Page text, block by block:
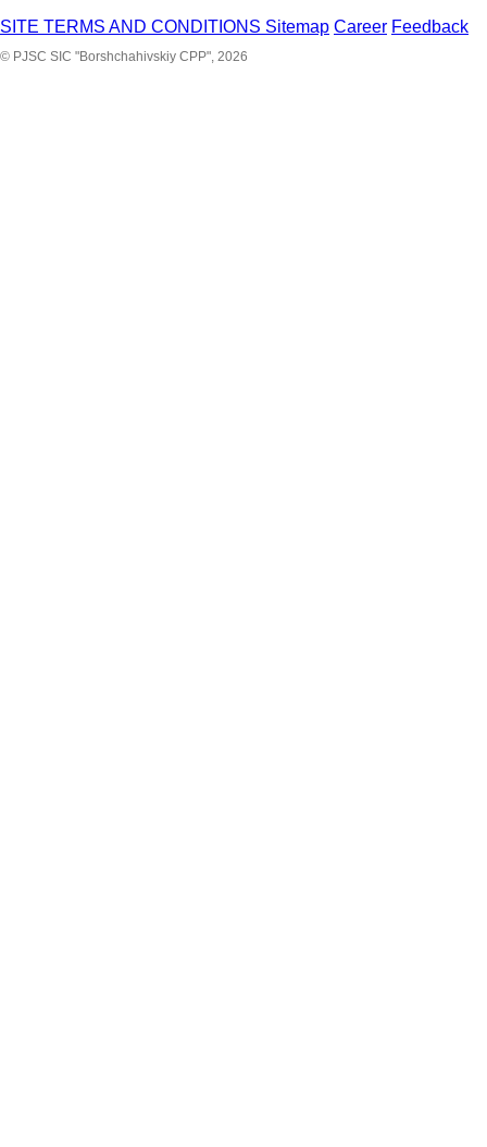
SITE TERMS AND CONDITIONS Sitemap Career Feedback
© PJSC SIC "Borshchahivskiy CPP", 2026